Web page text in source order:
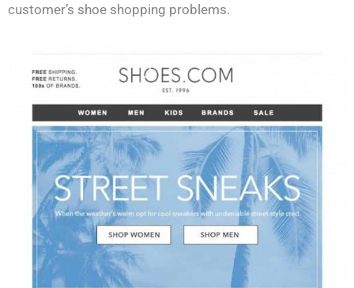
customer’s shoe shopping problems.